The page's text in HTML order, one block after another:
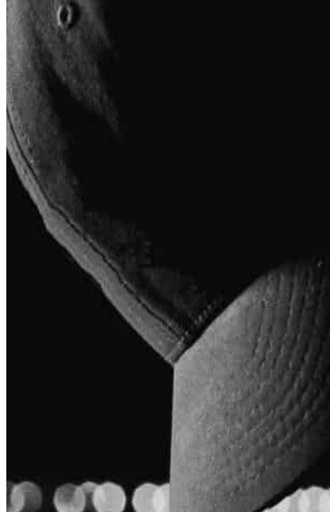
Coach Anthony
Owner/ founder of Muscle Up Health And Performance.
Coach Anthony'sProfile